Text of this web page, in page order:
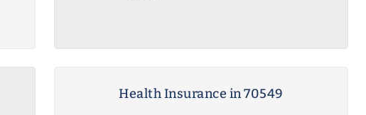
Health Insurance in 70549